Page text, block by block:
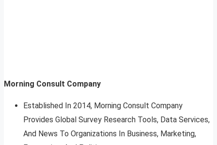
Morning Consult Company
Established In 2014, Morning Consult Company
Provides Global Survey Research Tools, Data Services,
And News To Organizations In Business, Marketing,